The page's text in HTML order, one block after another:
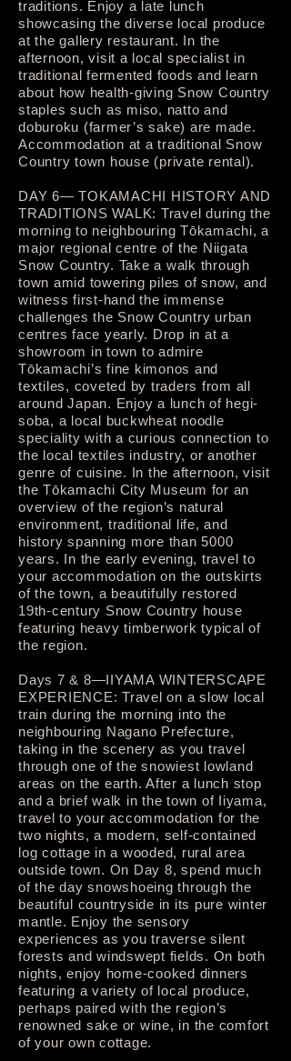
traditions. Enjoy a late lunch
showcasing the diverse local produce
at the gallery restaurant. In the
afternoon, visit a local specialist in
traditional fermented foods and learn
about how health-giving Snow Country
staples such as miso, natto and
doburoku (farmer’s sake) are made.
Accommodation at a traditional Snow
Country town house (private rental).
DAY 6— TOKAMACHI HISTORY AND
TRADITIONS WALK: Travel during the
morning to neighbouring Tōkamachi, a
major regional centre of the Niigata
Snow Country. Take a walk through
town amid towering piles of snow, and
witness first-hand the immense
challenges the Snow Country urban
centres face yearly. Drop in at a
showroom in town to admire
Tōkamachi’s fine kimonos and
textiles, coveted by traders from all
around Japan. Enjoy a lunch of hegi-
soba, a local buckwheat noodle
speciality with a curious connection to
the local textiles industry, or another
genre of cuisine. In the afternoon, visit
the Tōkamachi City Museum for an
overview of the region’s natural
environment, traditional life, and
history spanning more than 5000
years. In the early evening, travel to
your accommodation on the outskirts
of the town, a beautifully restored
19th-century Snow Country house
featuring heavy timberwork typical of
the region.
Days 7 & 8—IIYAMA WINTERSCAPE
EXPERIENCE: Travel on a slow local
train during the morning into the
neighbouring Nagano Prefecture,
taking in the scenery as you travel
through one of the snowiest lowland
areas on the earth. After a lunch stop
and a brief walk in the town of Iiyama,
travel to your accommodation for the
two nights, a modern, self-contained
log cottage in a wooded, rural area
outside town. On Day 8, spend much
of the day snowshoeing through the
beautiful countryside in its pure winter
mantle. Enjoy the sensory
experiences as you traverse silent
forests and windswept fields. On both
nights, enjoy home-cooked dinners
featuring a variety of local produce,
perhaps paired with the region’s
renowned sake or wine, in the comfort
of your own cottage.